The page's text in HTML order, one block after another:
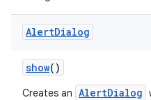
AlertDialog
show()
Creates an AlertDialog